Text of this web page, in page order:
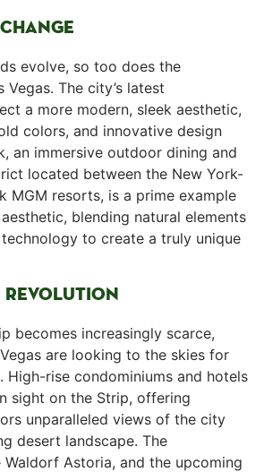
evolve, so too does the
The city’s latest
a more modern, sleek aesthetic,
colors, and innovative design
an immersive outdoor dining and
located between the New York-
⁤MGM resorts, is a prime example
blending natural elements
to create a truly⁢ unique
REVOLUTION
becomes‍ increasingly scarce,
are looking to the skies for
High-rise condominiums and‌ hotels
sight on⁤ the Strip, offering
unparalleled views of the city
desert landscape. The
Astoria, and the upcoming